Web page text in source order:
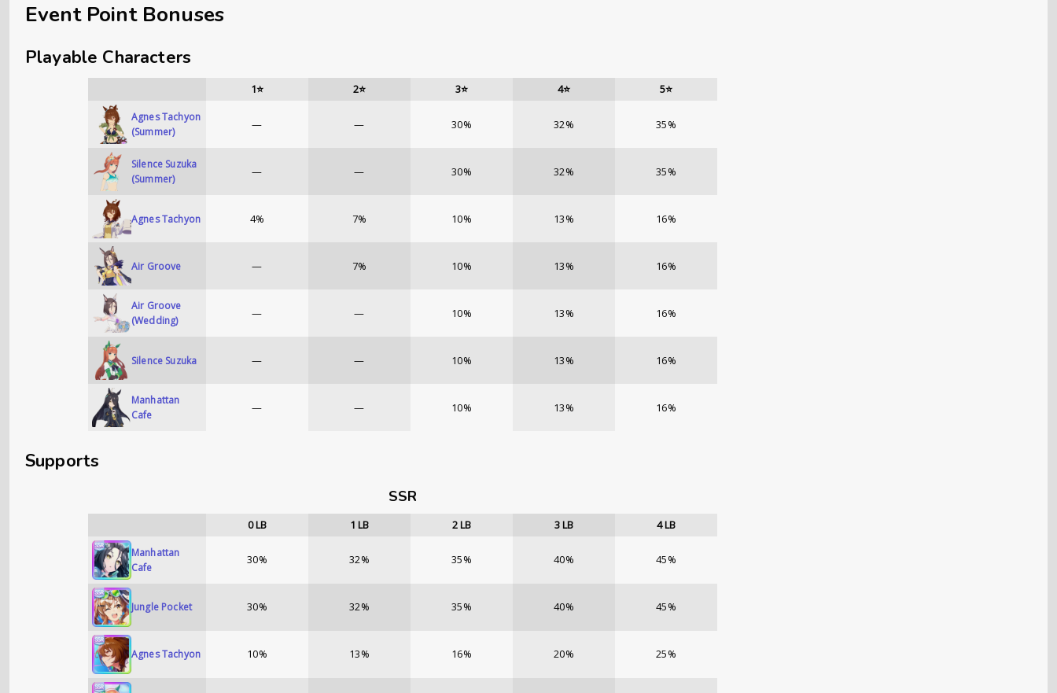
Event Point Bonuses
Playable Characters
1⭐ 2⭐ 3⭐ 4⭐ 5⭐
Agnes Tachyon
(Summer)
— — 30% 32% 35%
Silence Suzuka
(Summer)
— — 30% 32% 35%
Agnes Tachyon 4% 7% 10% 13% 16%
Air Groove — 7% 10% 13% 16%
Air Groove
(Wedding)
— — 10% 13% 16%
Silence Suzuka — — 10% 13% 16%
Manhattan
Cafe
— — 10% 13% 16%
Supports
SSR
0LB 1 LB 2LB 3LB 4LB
Manhattan
Cafe
30% 32% 35% 40% 45%
Jungle Pocket 30% 32% 35% 40% 45%
Agnes Tachyon 10% 13% 16% 20% 25%